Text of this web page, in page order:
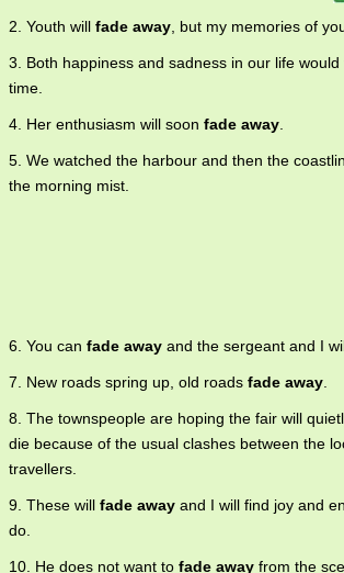
2. Youth will fade away , but my memories of
3. Both happiness and sadness in our life would
time.
4. Her enthusiasm will soon fade away
5. We watched the harbour and then the
the morning mist.
6. You can fade away and the sergeant and I
7. New roads spring up, old roads fade away
8. The townspeople are hoping the fair will
die because of the usual clashes between the
travellers.
9. These will fade away and I will find joy and
do.
10. He does not want to fade away from the